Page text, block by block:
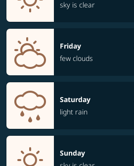
sky is clear
Friday
few clouds
Saturday
light rain
Sunday